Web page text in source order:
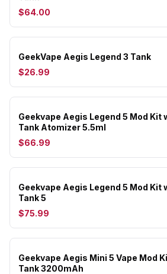
$64.00
GeekVape Aegis Legend 3 Tank
$26.99
Geekvape Aegis Legend 5 Mod Kit
Tank Atomizer 5.5ml
$66.99
Geekvape Aegis Legend 5 Mod Kit
Tank 5
$75.99
Geekvape Aegis Mini 5 Vape Mod
Tank 3200mAh